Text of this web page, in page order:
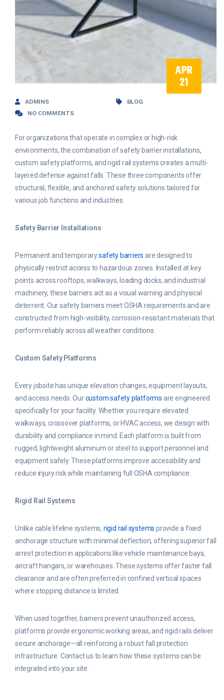
APR
21
ADMINS
BLOG
NO COMMENTS
For organizations that operate in complex or high-risk
environments, the combination of safety barrier installations,
custom safety platforms, and rigid rail systems creates a multi-
layered defense against falls. These three components offer
structural, flexible, and anchored safety solutions tailored for
various job functions and industries.
Safety Barrier Installations
Permanent and temporarysafety barriers are designed to
physically restrict access to hazardous zones. Installed at key
points across rooftops, walkways, loading docks, and industrial
machinery, these barriers act as a visual warning and physical
deterrent. Our safety barriers meet OSHA requirements and are
constructed from high-visibility, corrosion-resistant materials that
perform reliably across all weather conditions.
Custom Safety Platforms
Every jobsite has unique elevation changes, equipment layouts,
and access needs. Ourcustom safety platforms are engineered
specifically for your facility. Whether you require elevated
walkways, crossover platforms, or HVAC access, we design with
durability and compliance in mind. Each platform is built from
rugged, lightweight aluminum or steel to support personnel and
equipment safely. These platforms improve accessibility and
reduce injury risk while maintaining full OSHA compliance.
Rigid Rail Systems
Unlike cable lifeline systems, rigid rail systems provide a fixed
anchorage structure with minimal deflection, offering superior fall
arrest protection in applications like vehicle maintenance bays,
aircraft hangars, or warehouses. These systems offer faster fall
clearance and are often preferred in confined vertical spaces
where stopping distance is limited.
When used together, barriers prevent unauthorized access,
platforms provide ergonomic working areas, and rigid rails deliver
secure anchorage—all reinforcing a robust fall protection
infrastructure. Contact us to learn how these systems can be
integrated into your site.